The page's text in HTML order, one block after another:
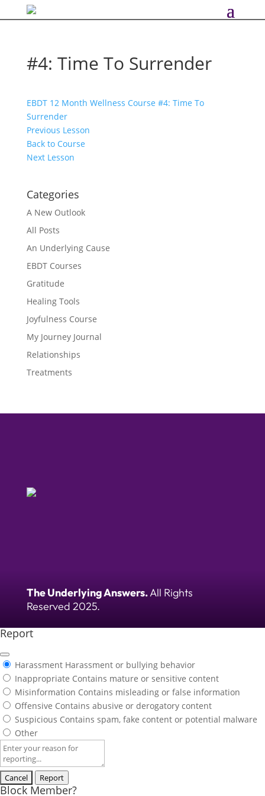
#4: Time To Surrender
EBDT 12 Month Wellness Course #4: Time To
Surrender
Previous Lesson
Back to Course
Next Lesson
Categories
A New Outlook
All Posts
An Underlying Cause
EBDT Courses
Gratitude
Healing Tools
Joyfulness Course
My Journey Journal
Relationships
Treatments
The Underlying Answers.All Rights
Reserved 2025.
Report
Harassment Harassment or bullying behavior
Inappropriate Contains mature or sensitive content
Misinformation Contains misleading or false information
Offensive Contains abusive or derogatory content
Suspicious Contains spam, fake content or potential malware
Other
Report
note
Report
Block Member?